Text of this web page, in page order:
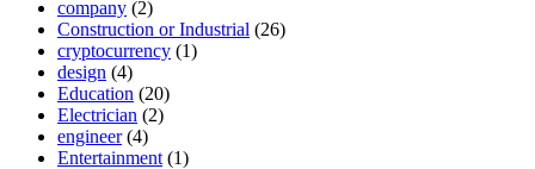
company (2)
Construction or Industrial (26)
cryptocurrency (1)
design (4)
Education (20)
Electrician (2)
engineer(4)
Entertainment (1)